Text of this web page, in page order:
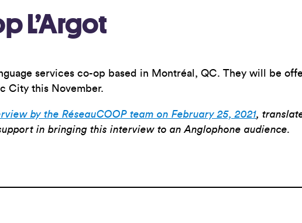
L’Argot
services co-op based in Montréal, QC. They will be
City this November.
by the RéseauCOOP team on February 25, 2021,
in bringing this interview to an Anglophone audience.